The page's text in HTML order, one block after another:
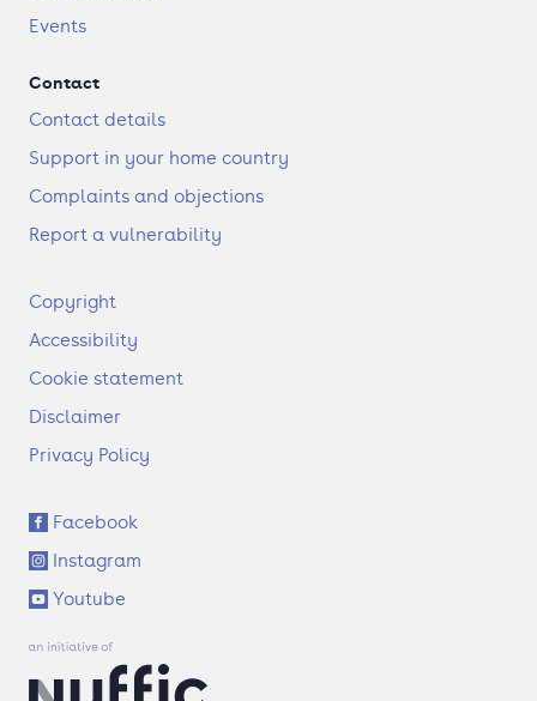
Events
Contact
Contact details
Support in your home country
Complaints and objections
Report a vulnerability
F
o
t
r
Copyright
Accessibility
Cookie statement
Disclaimer
Privacy Policy
S
o
c
i
a
l
Facebook
Instagram
Youtube